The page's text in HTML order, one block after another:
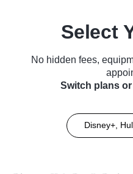
Select
No hidden fees,
Switch plans
Disney+,